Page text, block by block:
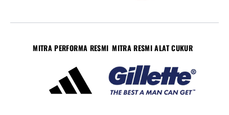
MITRA PERFORMA RESMI MITRA RESMI ALAT CUKUR